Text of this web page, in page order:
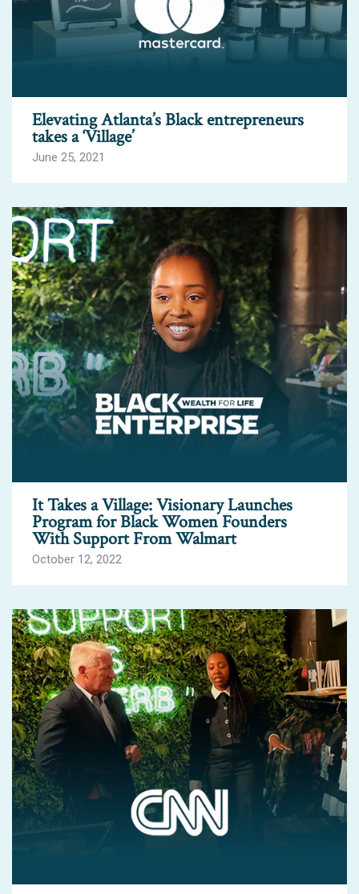
Elevating Atlanta’s Black entrepreneurs
takes a ‘Village’
June 25, 2021
It Takes a Village: Visionary Launches
Program for Black Women Founders
With Support From Walmart
October 12, 2022